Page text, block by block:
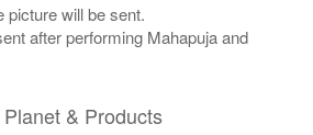
picture will be sent.
after performing Mahapuja and
& Products